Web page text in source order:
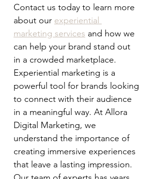
Contact us today to learn more
about our experiential
marketing services and how we
can help your brand stand out
in a crowded marketplace.
Experiential marketing is a
powerful tool for brands looking
to connect with their audience
in a meaningful way. At Allora
Digital Marketing, we
understand the importance of
creating immersive experiences
that leave a lasting impression.